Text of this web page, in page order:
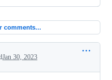
comments...
Jan 30, 2023